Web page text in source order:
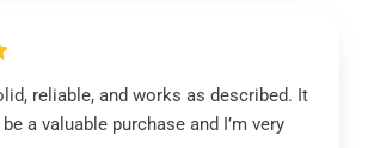
reliable, and works as described. It
a valuable purchase and I’m very